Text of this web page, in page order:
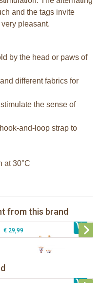
and the tags invite
pleasant.
by the head or paws of
different fabrics for
the sense of
and-loop strap to
at 30°C
from this brand
€ 23,99
Sophie la girafe dancing music box
pink
€ 29,99
Sophie la girafe Baby Seat & Play
IEUF in white box
€ 79,99
Fanfan le faon teething ring in white